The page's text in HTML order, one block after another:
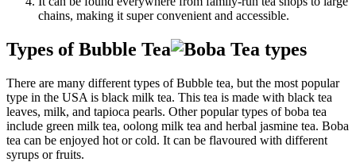
chains, making it super convenient and accessible.
Types of Bubble Tea
There are many different types of Bubble tea, but the most popular
type in the USA is black milk tea. This tea is made with black tea
leaves, milk, and tapioca pearls. Other popular types of boba tea
include green milk tea, oolong milk tea and herbal jasmine tea. Boba
tea can be enjoyed hot or cold. It can be flavoured with different
syrups or fruits.